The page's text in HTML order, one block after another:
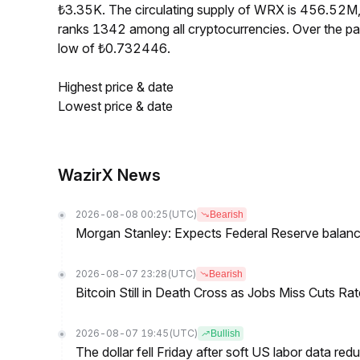
₺3.35K. The circulating supply of WRX is
ranks 1342 among all cryptocurrencies. Over the
low of ₺0.732446.
Highest price & date
Lowest price & date
WazirX News
2026-08-08 00:25 (UTC) Bearish
Morgan Stanley: Expects Federal Reserve
2026-08-07 23:28 (UTC) Bearish
Bitcoin Still in Death Cross as Jobs Miss Cuts
2026-08-07 19:45 (UTC) Bullish
The dollar fell Friday after soft US labor data